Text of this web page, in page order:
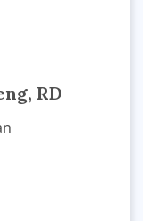
RD